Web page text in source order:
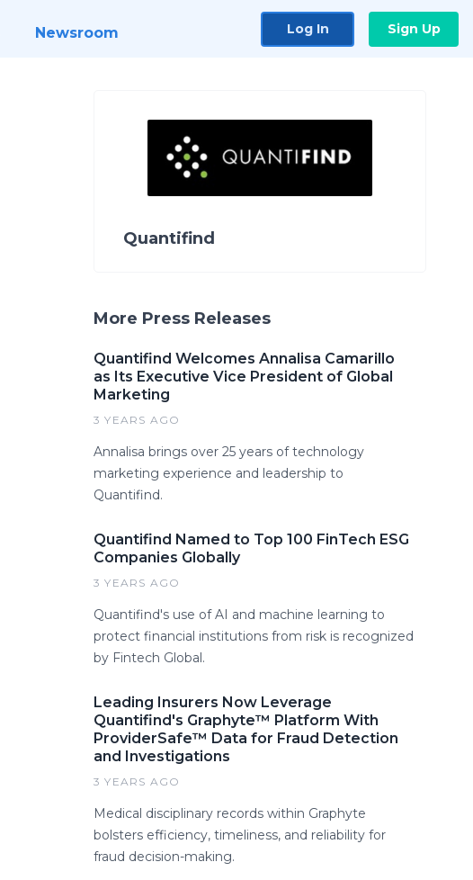
Newsroom Log In Sign Up
Quantifind
More Press Releases
Quantifind Welcomes Annalisa Camarillo
as Its Executive Vice President of Global
Marketing
3 YEARS AGO
Annalisa brings over 25 years of technology
marketing experience and leadership to
Quantifind.
Quantifind Named to Top 100 FinTech ESG
Companies Globally
3 YEARS AGO
Quantifind's use of AI and machine learning to
protect financial institutions from risk is recognized
by Fintech Global.
Leading Insurers Now Leverage
Quantifind's Graphyte™ Platform With
ProviderSafe™ Data for Fraud Detection
and Investigations
3 YEARS AGO
Medical disciplinary records within Graphyte
bolsters efficiency, timeliness, and reliability for
fraud decision-making.